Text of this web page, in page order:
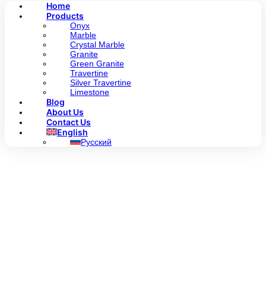
Home
Products
Onyx
Marble
Crystal Marble
Granite
Green Granite
Travertine
Silver Travertine
Limestone
Blog
About Us
Contact Us
English
Русский